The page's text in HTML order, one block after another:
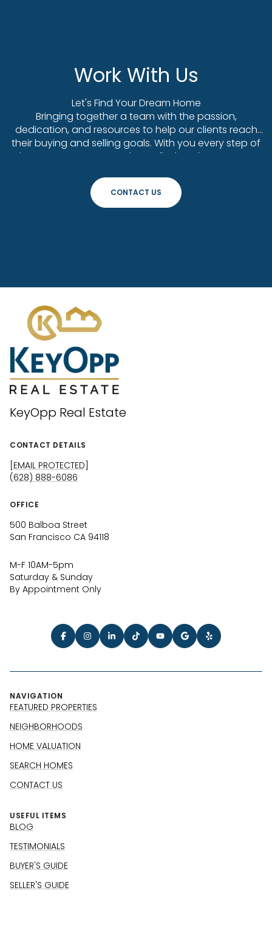
Work With Us
Let's Find Your Dream Home
Bringing together a team with the passion,
dedication, and resources to help our clients reach
their buying and selling goals. With you every step of
the way. Contact us today to find out how we can
CONTACT US
KeyOpp Real Estate
CONTACT DETAILS
[EMAIL PROTECTED]
(628) 888-6086
OFFICE
500 Balboa Street
San Francisco CA 94118
M-F 10AM-5pm
Saturday & Sunday
By Appointment Only
NAVIGATION
FEATURED PROPERTIES
NEIGHBORHOODS
HOME VALUATION
SEARCH HOMES
CONTACT US
USEFUL ITEMS
BLOG
TESTIMONIALS
BUYER'S GUIDE
SELLER'S GUIDE